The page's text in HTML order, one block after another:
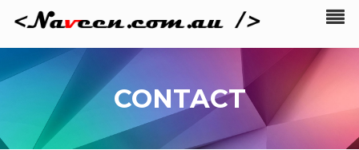
CONTACT